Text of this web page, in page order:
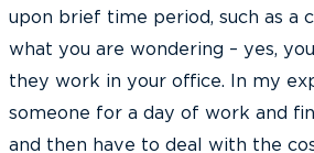
upon brief time period, such as a
what you are wondering – yes,
they work in your office. In my
someone for a day of work and
and then have to deal with the